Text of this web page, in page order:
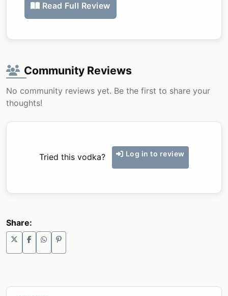
Read Full Review
Community Reviews
No community reviews yet. Be the first to share your
thoughts!
Tried this vodka? Log in to review
Share: